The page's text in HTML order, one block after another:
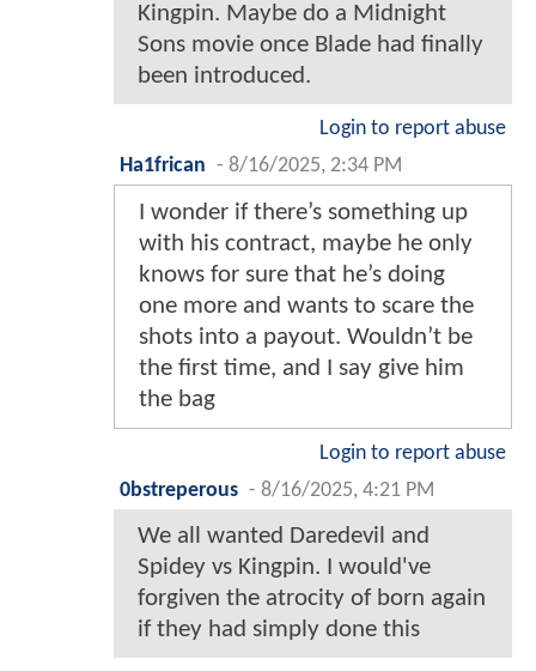
Kingpin. Maybe do a Midnight
Sons movie once Blade had finally
been introduced.
Login to report abuse
Ha1frican - 8/16/2025, 2:34 PM
I wonder if there’s something up
with his contract, maybe he only
knows for sure that he’s doing
one more and wants to scare the
shots into a payout. Wouldn’t be
the first time, and I say give him
the bag
Login to report abuse
0bstreperous - 8/16/2025, 4:21 PM
We all wanted Daredevil and
Spidey vs Kingpin. I would've
forgiven the atrocity of born again
if they had simply done this